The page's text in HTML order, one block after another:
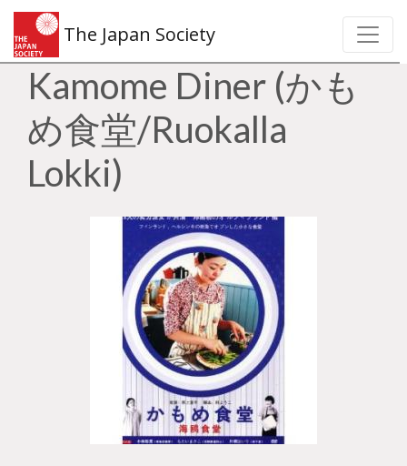
The Japan Society
Kamome Diner (かも
め食堂/Ruokalla
Lokki)